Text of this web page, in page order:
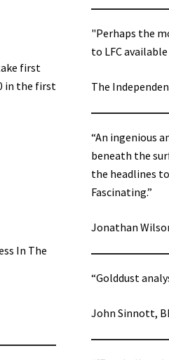
first
in the first
In The
"Perhaps the
to LFC
The
“An ingenious
beneath the
the headlines
Fascinating.”
Jonathan
“Golddust
John Sinnott,